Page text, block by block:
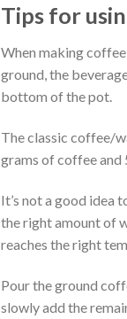
Tips for
When making
ground, the
bottom of the pot.
The classic coffee/
grams of coffee and
It’s not a good idea
the right amount of
reaches the right
Pour the ground
slowly add the